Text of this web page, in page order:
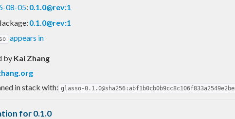
08-05: 0.1.0@rev:1
0.1.0@rev:1
appears in
by Kai Zhang
in stack with: glasso-
for 0.1.0